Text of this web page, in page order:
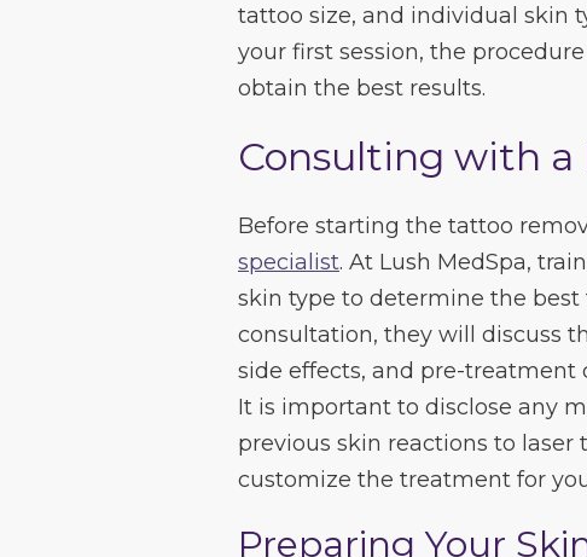
tattoo size, and individual skin
your first session, the
obtain the best results.
Consulting with a
Before starting the tattoo
specialist. At Lush MedSpa,
skin type to determine the
consultation, they will discuss
side effects, and pre-treatment
It is important to disclose any
previous skin reactions to
customize the treatment for
Preparing Your